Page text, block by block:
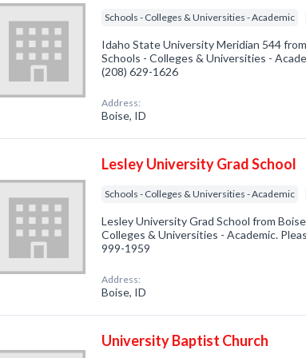
Schools - Colleges & Universities - Academic
Idaho State University Meridian 544
Schools - Colleges & Universities -
(208) 629-1626
Address:
Boise, ID
Lesley University Grad School
Schools - Colleges & Universities - Academic
Lesley University Grad School from
Colleges & Universities - Academic.
999-1959
Address:
Boise, ID
University Baptist Church